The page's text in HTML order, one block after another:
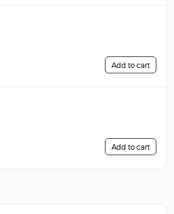
Add to cart
Add to cart